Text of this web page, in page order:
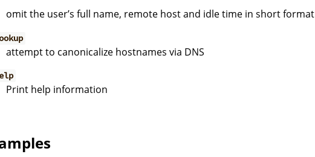
omit the user’s full name, remote host and idle time in short format
attempt to canonicalize hostnames via DNS
Print help information